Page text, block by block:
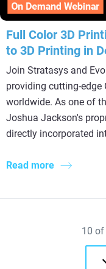
Full Color 3D
to 3D Printing in
Join Stratasys and
providing cutting-
worldwide. As one of
Joshua Jackson's
directly incorporated
Read more
10 of